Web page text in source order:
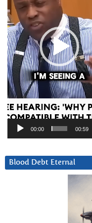
00:00 00:59
Blood Debt Eternal